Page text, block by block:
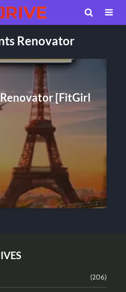
Renovator
[FitGirl
(206)